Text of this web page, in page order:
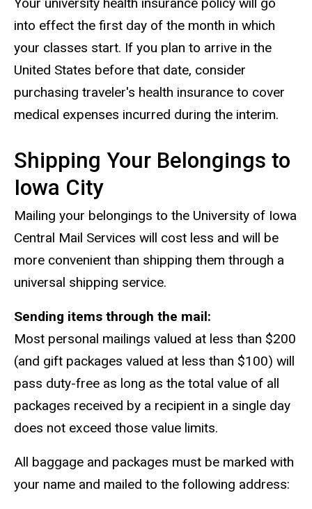
into effect the first day of the month in which
your classes start. If you plan to arrive in the
United States before that date, consider
purchasing traveler's health insurance to cover
medical expenses incurred during the interim.
Shipping Your Belongings to
Iowa City
Mailing your belongings to the University of Iowa
Central Mail Services will cost less and will be
more convenient than shipping them through a
universal shipping service.
Sending items through the mail:
Most personal mailings valued at less than $200
(and gift packages valued at less than $100) will
pass duty-free as long as the total value of all
packages received by a recipient in a single day
does not exceed those value limits.
All baggage and packages must be marked with
your name and mailed to the following address: